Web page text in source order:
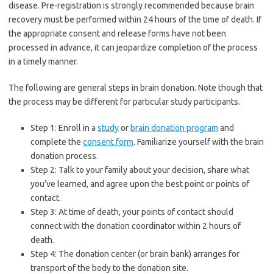
disease. Pre-registration is strongly recommended because brain
recovery must be performed within 24 hours of the time of death. If
the appropriate consent and release forms have not been
processed in advance, it can jeopardize completion of the process
in a timely manner.
The following are general steps in brain donation. Note though that
the process may be different for particular study participants.
Step 1: Enroll in a studyor brain donation program and
complete the consent form. Familiarize yourself with the brain
donation process.
Step 2: Talk to your family about your decision, share what
you’ve learned, and agree upon the best point or points of
contact.
Step 3: At time of death, your points of contact should
connect with the donation coordinator within 2 hours of
death.
Step 4: The donation center (or brain bank) arranges for
transport of the body to the donation site.